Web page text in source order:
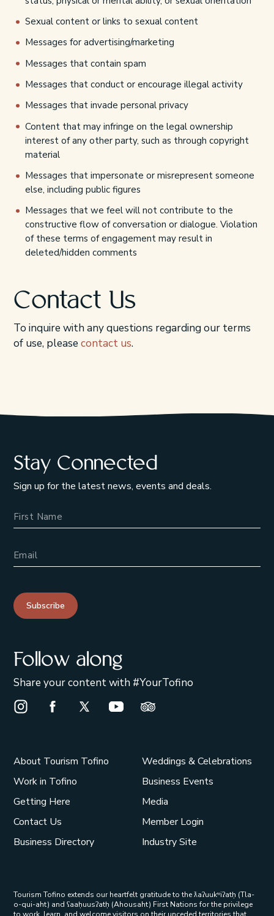
Sexual content or links to sexual content
Messages for advertising/marketing
Messages that contain spam
Messages that conduct or encourage illegal activity
Messages that invade personal privacy
Content that may infringe on the legal ownership
interest of any other party, such as through copyright
material
Messages that impersonate or misrepresent someone
else, including public figures
Messages that we feel will not contribute to the
constructive flow of conversation or dialogue. Violation
of these terms of engagement may result in
deleted/hidden comments
Contact Us
To inquire with any questions regarding our terms
of use, please contact us.
Stay Connected
Sign up for the latest news, events and deals.
Subscribe
Follow along
Share your content with #YourTofino
Instagram Opens in a new window/tab.
Facebook Opens in a new window/tab.
X Opens in a new window/tab.
Youtube Opens in a new window/
Trip Advisor Opens in a
About Tourism Tofino
Work in Tofino
Getting Here
Contact Us
Business Directory
Weddings & Celebrations
Business Events
Media
Member Login
Industry Site
Tourism Tofino extends our heartfelt gratitude to the ƛaʔuukʷiʔatḥ (Tla-
o-qui-aht) and ʕaaḥuusʔatḥ (Ahousaht) First Nations for the privilege
to work, learn, and welcome visitors on their unceded territories that